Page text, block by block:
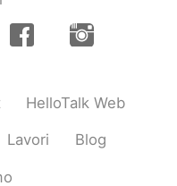
HelloTalk Web
Lavori Blog